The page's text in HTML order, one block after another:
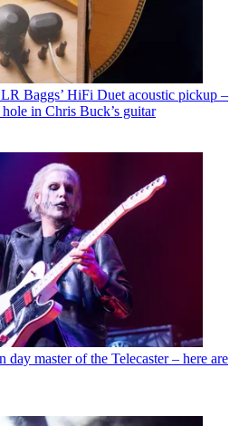
Baggs’ HiFi Duet acoustic pickup –
in Chris Buck’s guitar
day master of the Telecaster – here are